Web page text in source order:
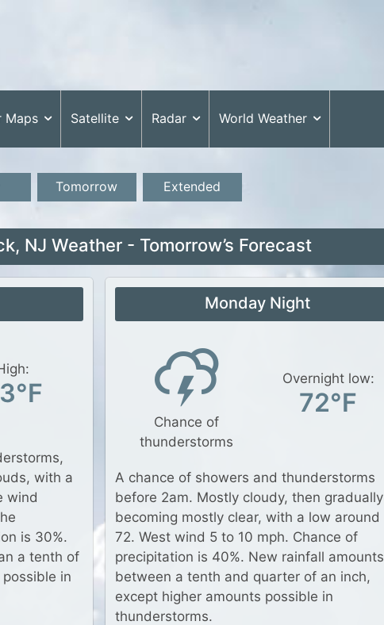
Maps Satellite Radar World Weather
Tomorrow Extended
NJ Weather - Tomorrow’s Forecast
with a
wind
is 30%.
a tenth of
in
Monday Night
Chance of
thunderstorms
Overnight low:
72°F
A chance of showers and thunderstorms
before 2am. Mostly cloudy, then gradually
becoming mostly clear, with a low around
72. West wind 5 to 10 mph. Chance of
precipitation is 40%. New rainfall amounts
between a tenth and quarter of an inch,
except higher amounts possible in
thunderstorms.